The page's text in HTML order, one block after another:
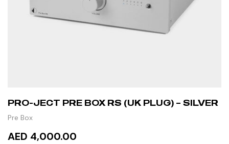
PRO-JECT PRE BOX RS (UK PLUG) – SILVER
Pre Box
AED 4,000.00